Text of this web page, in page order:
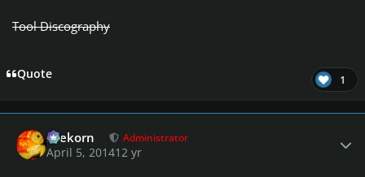
Tool Discography
Quote 1
firekorn Administrator
April 5, 201412 yr